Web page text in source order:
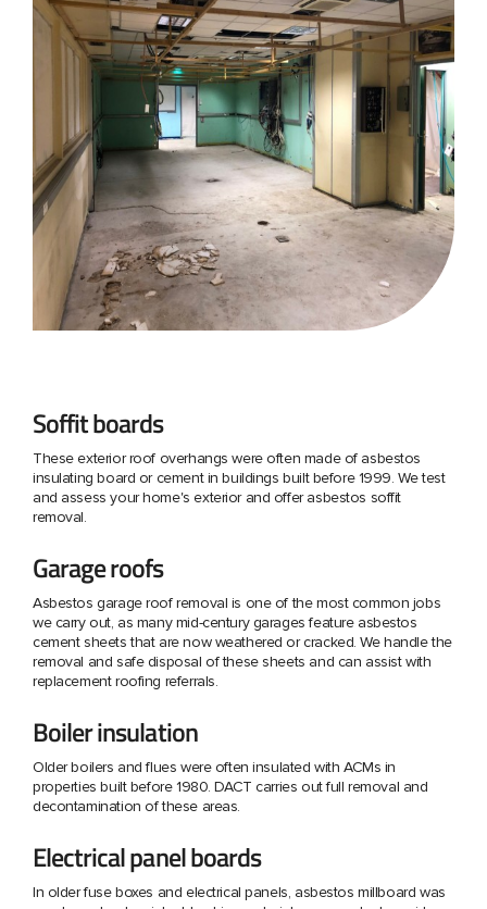
Soffit boards
These exterior roof overhangs were often made of asbestos
insulating board or cement in buildings built before 1999. We test
and assess your home's exterior and offer asbestos soffit
removal.
Garage roofs
Asbestos garage roof removal is one of the most common jobs
we carry out, as many mid-century garages feature asbestos
cement sheets that are now weathered or cracked. We handle the
removal and safe disposal of these sheets and can assist with
replacement roofing referrals.
Boiler insulation
Older boilers and flues were often insulated with ACMs in
properties built before 1980. DACT carries out full removal and
decontamination of these areas.
Electrical panel boards
In older fuse boxes and electrical panels, asbestos millboard was